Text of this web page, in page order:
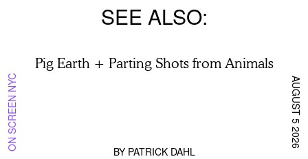
SEE ALSO
ON SCREEN NYC
Pig Earth + Parting Shots from Animals
BY PATRICK DAHL
AUGUST 5 2026